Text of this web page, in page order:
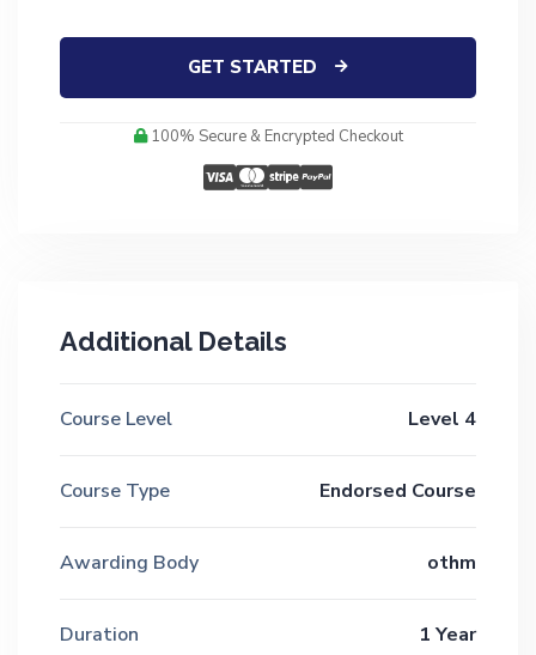
GET STARTED
100% Secure & Encrypted Checkout
Additional Details
Course Level Level 4
Course Type Endorsed Course
Awarding Body othm
Duration 1 Year